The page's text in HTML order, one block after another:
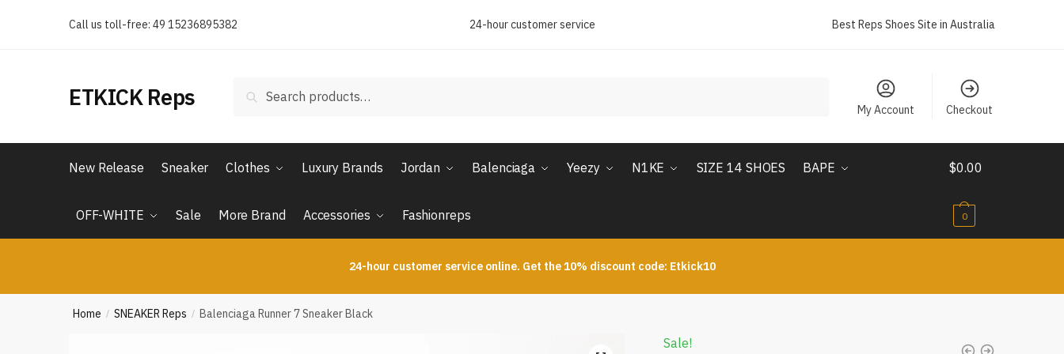
Call us toll-free: 49 15236895382 24-hour customer service Best Reps Shoes Site in Australia
ETKICK Reps Search
My Account Checkout
New Release Sneaker Clothes Luxury Brands Jordan Balenciaga Yeezy N1KE SIZE 14 SHOES BAPE
OFF-WHITE Sale More Brand Accessories Fashionreps
$0.00
0
24-hour customer service online. Get the 10% discount code: Etkick10
Home / SNEAKER Reps / Balenciaga Runner 7 Sneaker Black
Sale!